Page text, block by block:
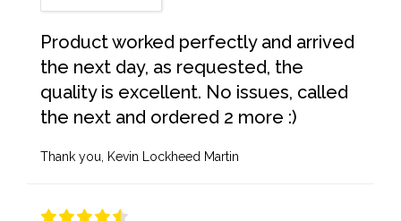
Product worked perfectly and arrived
the next day, as requested, the
quality is excellent. No issues, called
the next and ordered 2 more :)
Thank you, Kevin Lockheed Martin